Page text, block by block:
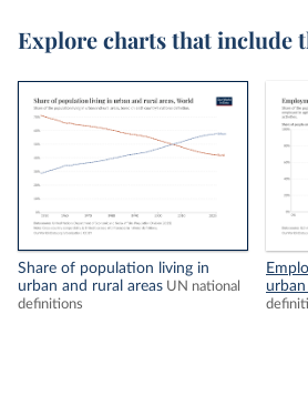
Explore charts that include
Share of population living in
urban and rural areas UN national
definitions